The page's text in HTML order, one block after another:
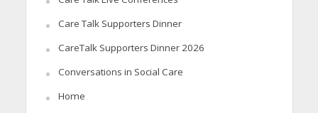
Care Talk Supporters Dinner
CareTalk Supporters Dinner 2026
Conversations in Social Care
Home